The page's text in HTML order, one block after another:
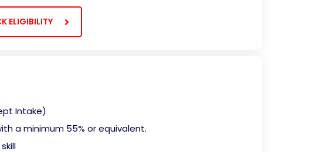
ELIGIBILITY
Intake)
a minimum 55% or equivalent.